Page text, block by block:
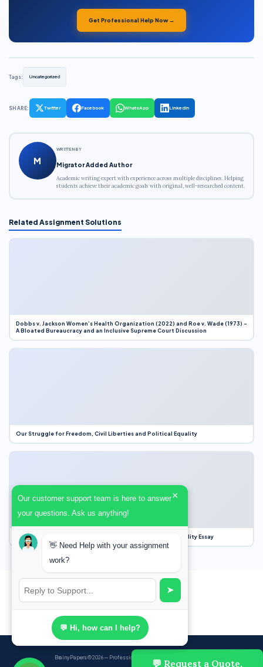
💬 Request a Quote,
Get Professional Help Now →
Tags: Uncategorized
SHARE: Twitter Facebook WhatsApp LinkedIn
M
WRITTEN BY
Migrator Added Author
Academic writing expert with experience across multiple disciplines. Helping
students achieve their academic goals with original, well-researched content.
Related Assignment Solutions
Dobbs v. Jackson Women’s Health Organization (2022) and Roe v. Wade (1973) –
A Bloated Bureaucracy and an Inclusive Supreme Court Discussion
Our Struggle for Freedom, Civil Liberties and Political Equality
Our Struggle for Freedom, Civil Liberties and Political Equality Essay
BrainyPapers© 2026 — Professional Academic Writing Services
Our customer support team is here to answer
your questions. Ask us anything!
×
👋 Need Help with your assignment
work?
➤
💬 Hi, how can I help?